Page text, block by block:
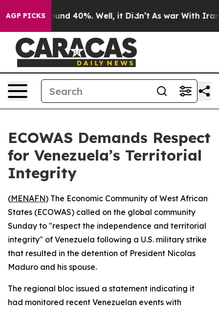
AGP PICKSAround 40%. Well, it Didn’t As war With Iran
ECOWAS Demands Respect
for Venezuela’s Territorial
Integrity
(MENAFN) The Economic Community of West African
States (ECOWAS) called on the global community
Sunday to "respect the independence and territorial
integrity" of Venezuela following a U.S. military strike
that resulted in the detention of President Nicolas
Maduro and his spouse.
The regional bloc issued a statement indicating it
had monitored recent Venezuelan events with